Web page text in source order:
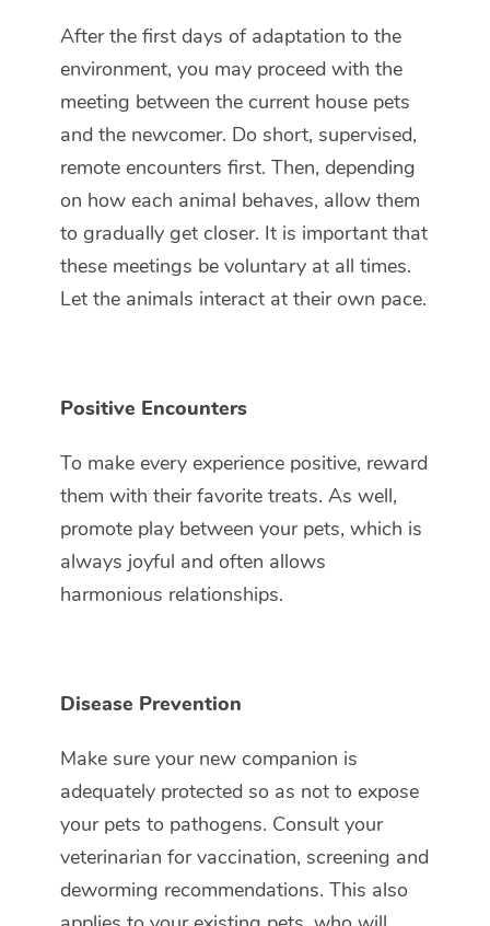
After the first days of adaptation to the
environment, you may proceed with the
meeting between the current house pets
and the newcomer. Do short, supervised,
remote encounters first. Then, depending
on how each animal behaves, allow them
to gradually get closer. It is important that
these meetings be voluntary at all times.
Let the animals interact at their own pace.
Positive Encounters
To make every experience positive, reward
them with their favorite treats. As well,
promote play between your pets, which is
always joyful and often allows
harmonious relationships.
Disease Prevention
Make sure your new companion is
adequately protected so as not to expose
your pets to pathogens. Consult your
veterinarian for vaccination, screening and
deworming recommendations. This also